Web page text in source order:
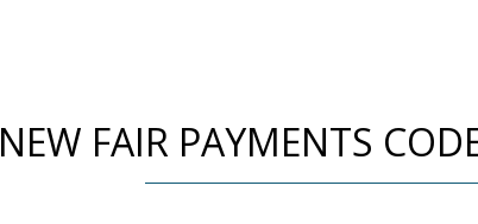
NEW FAIR PAYMENTS